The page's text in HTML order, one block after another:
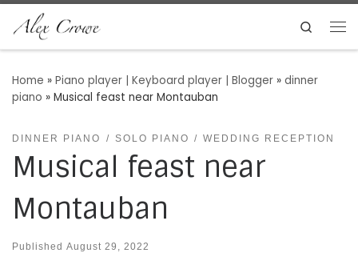
Skip to content
Search
Home » Piano player | Keyboard player | Blogger » dinner
piano » Musical feast near Montauban
DINNER PIANO SOLO PIANO WEDDING RECEPTION
Musical feast near
Montauban
Published August 29, 2022